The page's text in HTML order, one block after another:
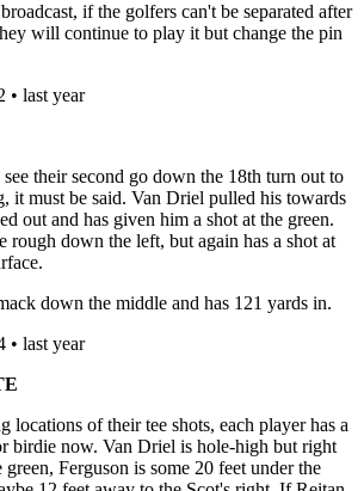
if the golfers can't be separated after
will continue to play it but change the pin
• last year
their second go down the 18th turn out to
it must be said. Van Driel pulled his towards
out and has given him a shot at the green.
rough down the left, but again has a shot at
down the middle and has 121 yards in.
• last year
locations of their tee shots, each player has a
birdie now. Van Driel is hole-high but right
Ferguson is some 20 feet under the